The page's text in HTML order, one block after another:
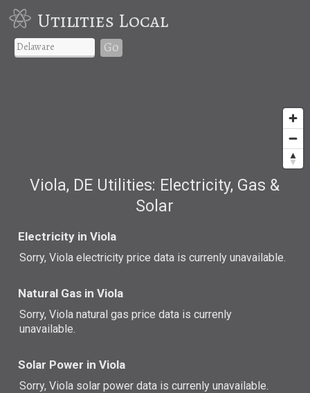
Utilities Local
Go
Viola, DE Utilities: Electricity, Gas &
Solar
Electricity in Viola
Sorry, Viola electricity price data is currenly unavailable.
Natural Gas in Viola
Sorry, Viola natural gas price data is currenly
unavailable.
Solar Power in Viola
Sorry, Viola solar power data is currenly unavailable.